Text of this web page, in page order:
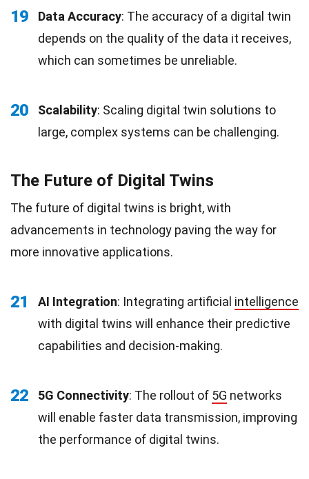
19 Data Accuracy: The accuracy of a digital twin
depends on the quality of the data it receives,
which can sometimes be unreliable.
20 Scalability: Scaling digital twin solutions to
large, complex systems can be challenging.
The Future of Digital Twins
The future of digital twins is bright, with
advancements in technology paving the way for
more innovative applications.
21 AI Integration: Integrating artificial intelligence
with digital twins will enhance their predictive
capabilities and decision-making.
22 5G Connectivity: The rollout of 5G networks
will enable faster data transmission, improving
the performance of digital twins.